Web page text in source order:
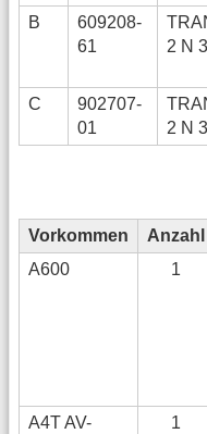
B
609208-
61
2 N
C
902707-
01
2 N
Vorkommen Anzahl
A600
1
A4T AV-
1